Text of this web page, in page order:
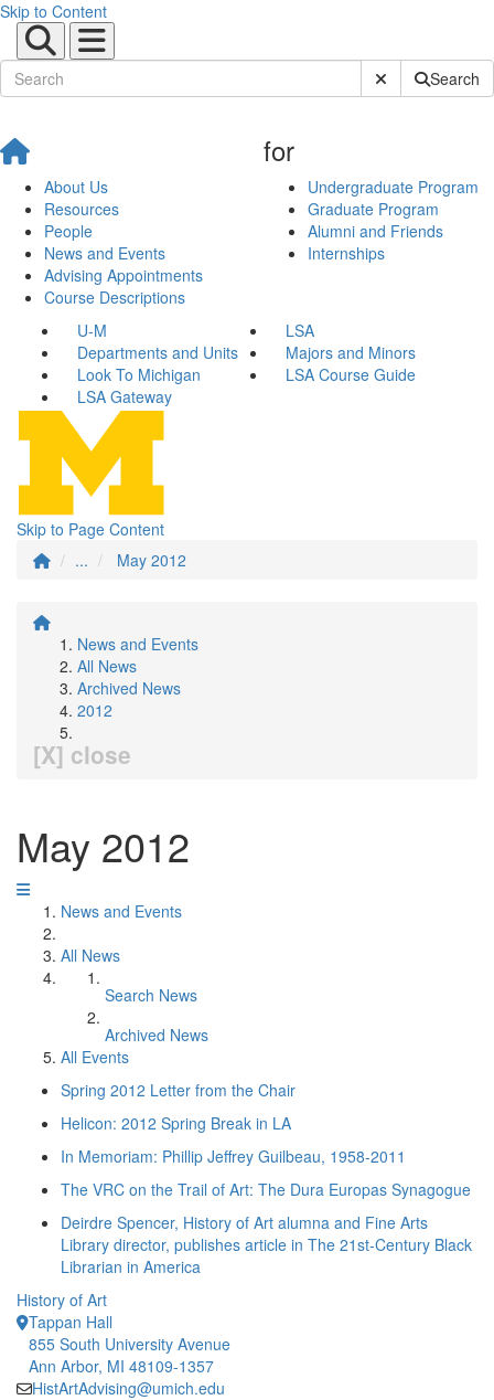
Skip to Content
Submit SiteSearch
About Us
Resources
People
News and Events
Advising Appointments
Course Descriptions
for
Undergraduate Program
Graduate Program
Alumni and Friends
Internships
U-M
LSA
Departments and Units
Majors and Minors
Look To Michigan
LSA Course Guide
LSA Gateway
Skip to Page Content
...
May 2012
News and Events
All News
Archived News
2012
[X] close
May 2012
News and Events
All News
Search News
Archived News
All Events
Spring 2012 Letter from the Chair
Helicon: 2012 Spring Break in LA
In Memoriam: Phillip Jeffrey Guilbeau, 1958-2011
The VRC on the Trail of Art: The Dura Europas Synagogue
Deirdre Spencer, History of Art alumna and Fine Arts
Library director, publishes article in The 21st-Century Black
Librarian in America
History of Art
Tappan Hall
855 South University Avenue
Ann Arbor, MI 48109-1357
HistArtAdvising@umich.edu